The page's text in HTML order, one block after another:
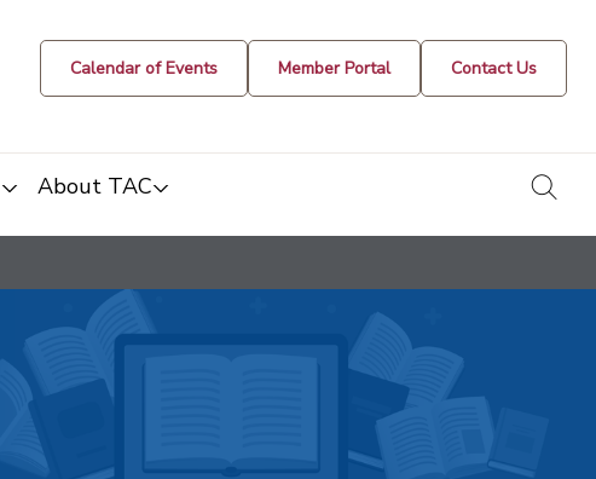
Calendar of Events Member Portal Contact Us
About TAC